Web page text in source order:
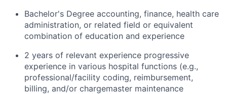
Bachelor's Degree accounting, finance, health care
administration, or related field or equivalent
combination of education and experience
2 years of relevant experience progressive
experience in various hospital functions (e.g.,
professional/facility coding, reimbursement,
billing, and/or chargemaster maintenance